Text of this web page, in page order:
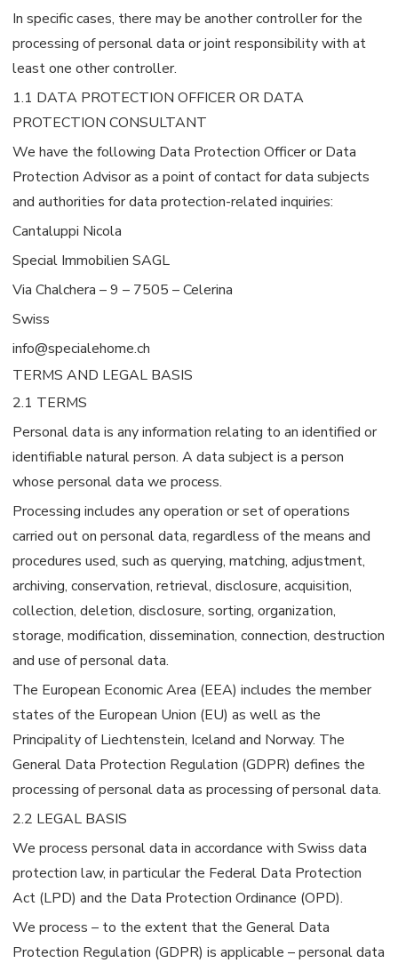
In specific cases, there may be another controller for the
processing of personal data or joint responsibility with at
least one other controller.
1.1 DATA PROTECTION OFFICER OR DATA
PROTECTION CONSULTANT
We have the following Data Protection Officer or Data
Protection Advisor as a point of contact for data subjects
and authorities for data protection-related inquiries:
Cantaluppi Nicola
Special Immobilien SAGL
Via Chalchera – 9 – 7505 – Celerina
Swiss
info@specialehome.ch
TERMS AND LEGAL BASIS
2.1 TERMS
Personal data is any information relating to an identified or
identifiable natural person. A data subject is a person
whose personal data we process.
Processing includes any operation or set of operations
carried out on personal data, regardless of the means and
procedures used, such as querying, matching, adjustment,
archiving, conservation, retrieval, disclosure, acquisition,
collection, deletion, disclosure, sorting, organization,
storage, modification, dissemination, connection, destruction
and use of personal data.
The European Economic Area (EEA) includes the member
states of the European Union (EU) as well as the
Principality of Liechtenstein, Iceland and Norway. The
General Data Protection Regulation (GDPR) defines the
processing of personal data as processing of personal data.
2.2 LEGAL BASIS
We process personal data in accordance with Swiss data
protection law, in particular the Federal Data Protection
Act (LPD) and the Data Protection Ordinance (OPD).
We process – to the extent that the General Data
Protection Regulation (GDPR) is applicable – personal data